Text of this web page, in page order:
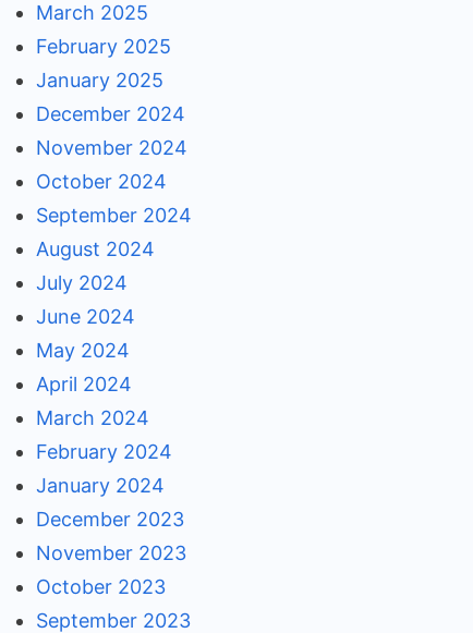
March 2025
February 2025
January 2025
December 2024
November 2024
October 2024
September 2024
August 2024
July 2024
June 2024
May 2024
April 2024
March 2024
February 2024
January 2024
December 2023
November 2023
October 2023
September 2023